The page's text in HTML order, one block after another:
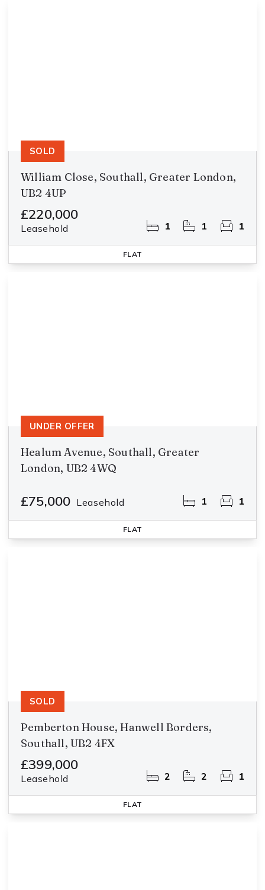
William Close, Southall, Greater London,
UB2 4UP
£220,000
Leasehold 1 1 1
SOLD
FLAT
Healum Avenue, Southall, Greater
London, UB2 4WQ
£75,000 Leasehold 1 1
UNDER OFFER
FLAT
Pemberton House, Hanwell Borders,
Southall, UB2 4FX
£399,000
Leasehold 2 2 1
SOLD
FLAT